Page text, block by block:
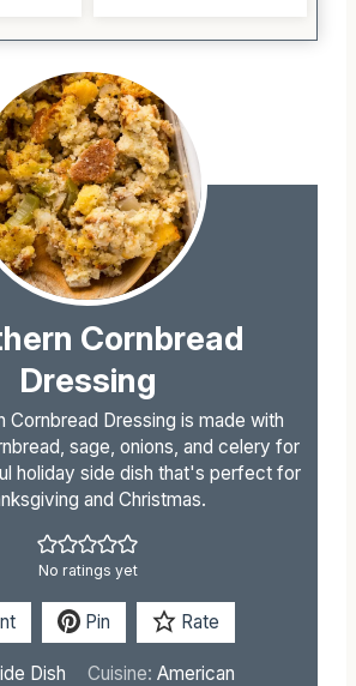
Cornbread
Dressing
Cornbread Dressing is made with
sage, onions, and celery for
holiday side dish that's perfect for
and Christmas.
No ratings yet
Pin Rate
Dish Cuisine: American